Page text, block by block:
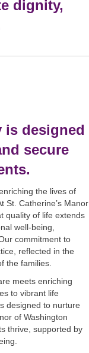
dignity,
is designed
secure
the lives of
St. Catherine’s Manor
quality of life extends
well-being,
commitment to
reflected in the
the families.
meets enriching
to vibrant life
designed to nurture
of Washington
thrive, supported by